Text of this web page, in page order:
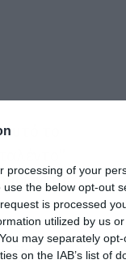
processing of your
the below opt-out
is processed
utilized by us
may separately
on the IAB’s list of
το
fjs =